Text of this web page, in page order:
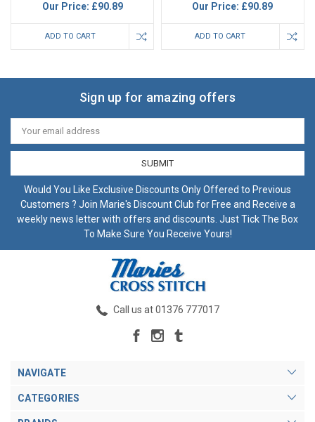
Our Price: £90.89
ADD TO CART
Our Price: £90.89
ADD TO CART
Sign up for amazing offers
Email
Address
Would You Like Exclusive Discounts Only Offered to Previous
Customers ? Join Marie's Discount Club for Free and Receive a
weekly news letter with offers and discounts. Just Tick The Box
To Make Sure You Receive Yours!
Call us at 01376 777017
NAVIGATE
CATEGORIES